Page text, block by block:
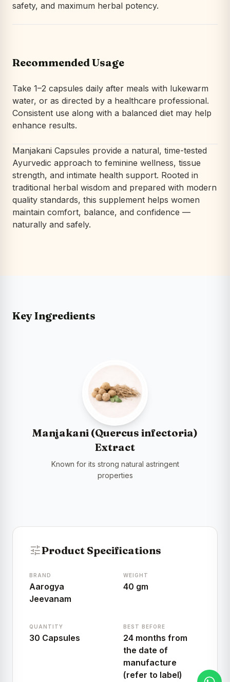
safety, and maximum herbal potency.
Recommended Usage
Take 1–2 capsules daily after meals with lukewarm
water, or as directed by a healthcare professional.
Consistent use along with a balanced diet may help
enhance results.
Manjakani Capsules provide a natural, time-tested
Ayurvedic approach to feminine wellness, tissue
strength, and intimate health support. Rooted in
traditional herbal wisdom and prepared with modern
quality standards, this supplement helps women
maintain comfort, balance, and confidence —
naturally and safely.
Key Ingredients
Manjakani (Quercus infectoria)
Extract
Known for its strong natural astringent
properties
tuneProduct Specifications
BRAND
Aarogya
Jeevanam
WEIGHT
40 gm
QUANTITY
30 Capsules
BEST BEFORE
24 months from
the date of
manufacture
(refer to label)